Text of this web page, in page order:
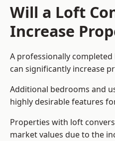
Will a Loft
Increase
A professionally
can significantly increase
Additional bedrooms and
highly desirable features
Properties with loft
market values due to the